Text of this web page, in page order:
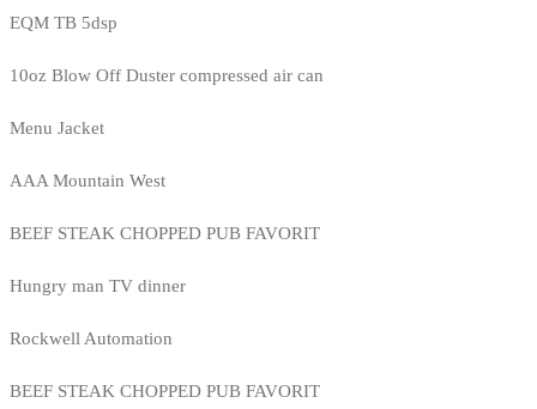
EQM TB 5dsp
10oz Blow Off Duster compressed air can
Menu Jacket
AAA Mountain West
BEEF STEAK CHOPPED PUB FAVORIT
Hungry man TV dinner
Rockwell Automation
BEEF STEAK CHOPPED PUB FAVORIT